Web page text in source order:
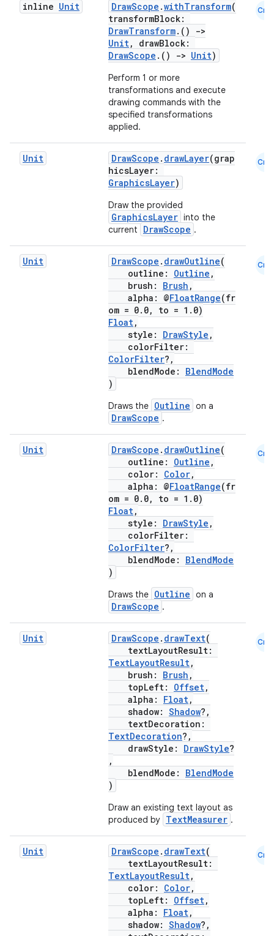
inline Unit DrawScope .withTransform(
transformBlock:
DrawTransform.()
->
Unit, drawBlock:
DrawScope .() -> Unit)
Perform 1 or more
transformations and execute
drawing commands with the
specified transformations
applied.
Cmn
Unit DrawScope . drawLayer(grap
hicsLayer:
GraphicsLayer)
Draw the provided
GraphicsLayer into the
current
DrawScope .
Cmn
Unit DrawScope . drawOutline(
outline: Outline ,
brush: Brush ,
alpha: @FloatRange(fr
om = 0.0, to = 1.0)
Float,
style: DrawStyle ,
colorFilter:
ColorFilter?,
blendMode: BlendMode
)
Draws the Outline on a
DrawScope .
Cmn
Unit DrawScope . drawOutline(
outline: Outline ,
color: Color,
alpha: @FloatRange(fr
om = 0.0, to = 1.0)
Float,
style: DrawStyle ,
colorFilter:
ColorFilter?,
blendMode: BlendMode
)
Draws the Outline on a
DrawScope .
Cmn
Unit DrawScope . drawText(
textLayoutResult:
TextLayoutResult,
brush: Brush ,
topLeft: Offset,
alpha: Float,
shadow: Shadow?,
textDecoration:
TextDecoration?,
drawStyle: DrawStyle?
,
blendMode: BlendMode
)
Draw an existing text layout as
produced by TextMeasurer .
Cmn
Unit DrawScope . drawText(
textLayoutResult:
TextLayoutResult,
color: Color,
topLeft: Offset,
alpha: Float,
shadow: Shadow?,
Cmn